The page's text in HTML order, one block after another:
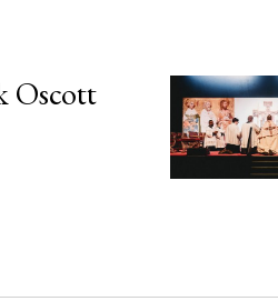
this month.
access.
Oscott